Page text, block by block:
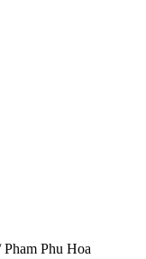
Pham Phu Hoa